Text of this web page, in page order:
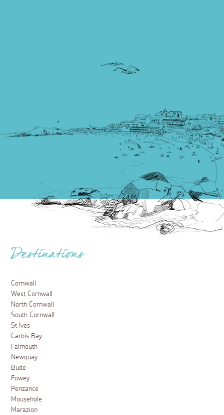
Destinations
Cornwall
West Cornwall
North Cornwall
South Cornwall
St Ives
Carbis Bay
Falmouth
Newquay
Bude
Fowey
Penzance
Mousehole
Marazion